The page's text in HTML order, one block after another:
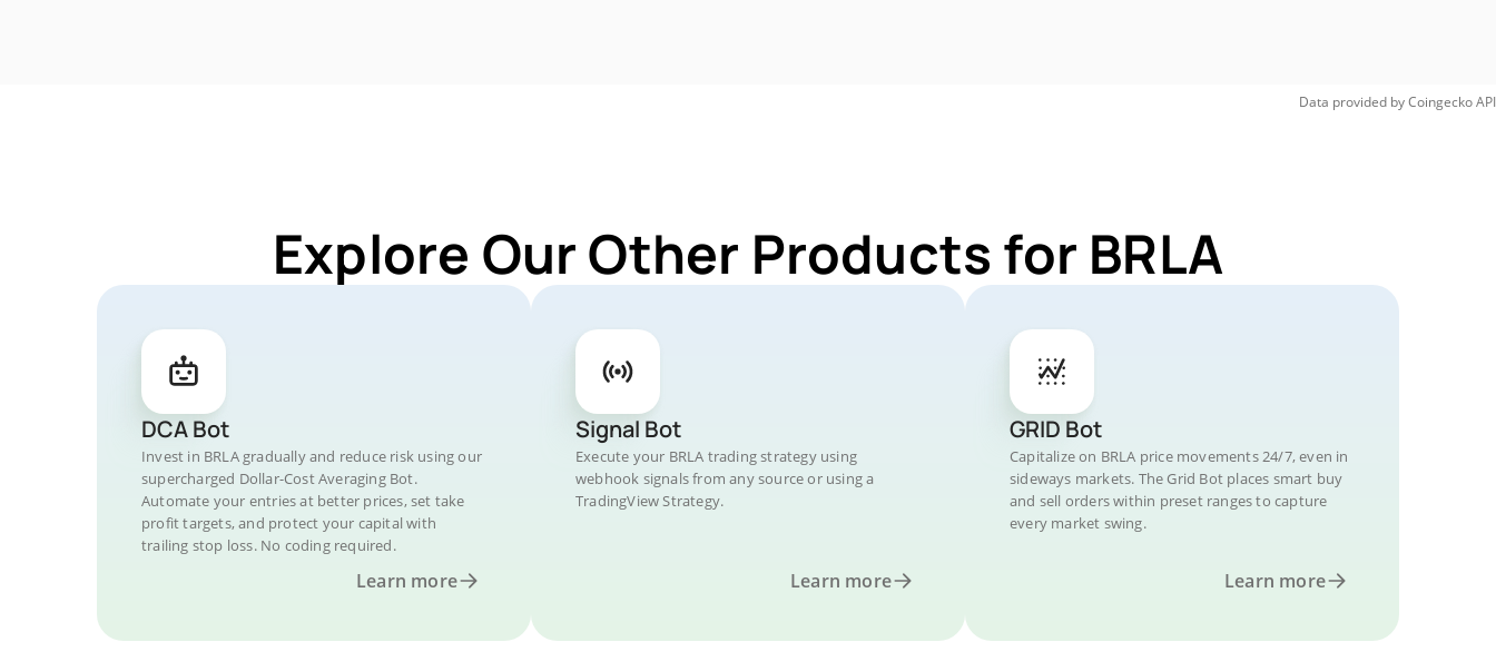
Data provided byCoingeckoAPI
Explore Our Other Products for BRLA
DCA Bot
Invest in BRLA gradually and reduce risk using our
supercharged Dollar-Cost Averaging Bot.
Automate your entries at better prices, set take
profit targets, and protect your capital with
trailing stop loss. No coding required.
Learn more
Signal Bot
Execute your BRLA trading strategy using
webhook signals from any source or using a
TradingView Strategy.
Learn more
GRID Bot
Capitalize on BRLA price movements 24/7, even in
sideways markets. The Grid Bot places smart buy
and sell orders within preset ranges to capture
every market swing.
Learn more